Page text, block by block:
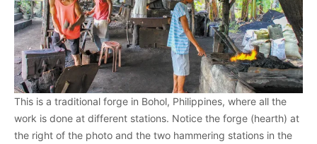
This is a traditional forge in Bohol, Philippines, where all the
work is done at different stations. Notice the forge (hearth) at
the right of the photo and the two hammering stations in the